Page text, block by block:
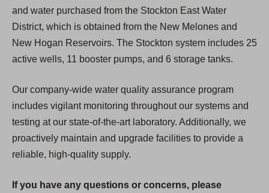
and water purchased from the Stockton East Water
District, which is obtained from the New Melones and
New Hogan Reservoirs. The Stockton system includes 25
active wells, 11 booster pumps, and 6 storage tanks.
Our company-wide water quality assurance program
includes vigilant monitoring throughout our systems and
testing at our state-of-the-art laboratory. Additionally, we
proactively maintain and upgrade facilities to provide a
reliable, high-quality supply.
If you have any questions or concerns, please